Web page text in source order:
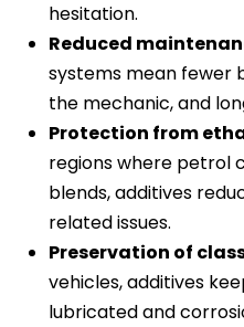
hesitation.
Reduced
systems mean fewer
the mechanic, and
Protection from
regions where petrol
blends, additives
related issues.
Preservation of
vehicles, additives
lubricated and